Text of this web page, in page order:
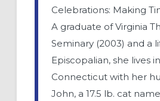
Celebrations: Making
A graduate of Virginia
Seminary (2003) and a
Episcopalian, she lives
Connecticut with her
John, a 17.5 lb. cat